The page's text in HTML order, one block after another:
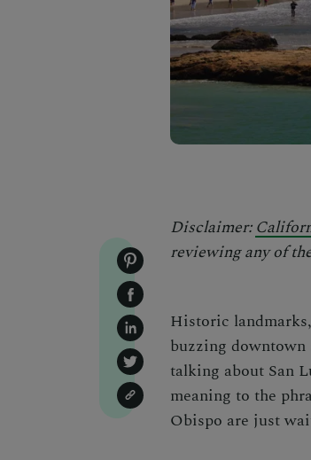
Disclaimer:
reviewing any of
Historic
buzzing downtown
talking about San
meaning to the
Obispo are just